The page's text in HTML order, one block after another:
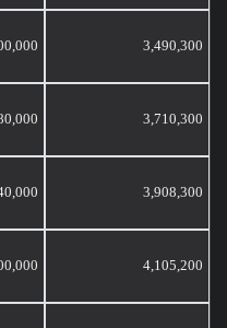
3,490,300
3,710,300
3,908,300
4,105,200